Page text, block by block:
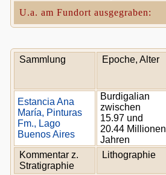
U.a. am Fundort ausgegraben:
Sammlung Epoche, Alter
Estancia Ana
María, Pinturas
Fm., Lago
Buenos Aires
Burdigalian
zwischen
15.97 und
20.44 Millionen
Jahren
Kommentar z.
Stratigraphie
Lithographie